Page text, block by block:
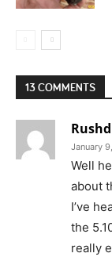
13 COMMENTS
January
Well
about
I’ve
the
really